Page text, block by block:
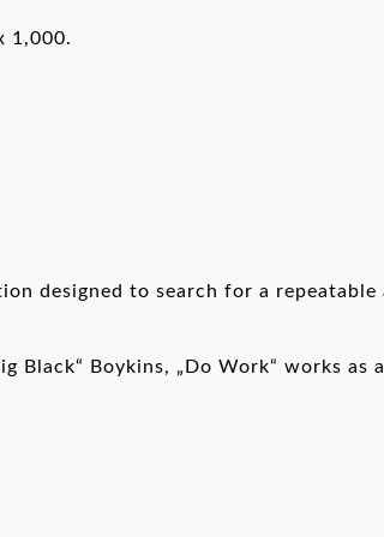
1,000.
designed to search for a repeatable
Black“ Boykins, „Do Work“ works